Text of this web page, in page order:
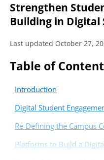
Strengthen
Building in Digital
Last updated October 27,
Table of
Introduction
Digital Student
Re-Defining the Campus
Platforms to Build a